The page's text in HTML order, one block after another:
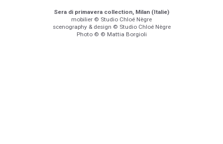
Sera di primavera collection, Milan (Italie)
mobilier © Studio Chloé Nègre
scenography & design © Studio Chloé Nègre
Photo © © Mattia Borgioli